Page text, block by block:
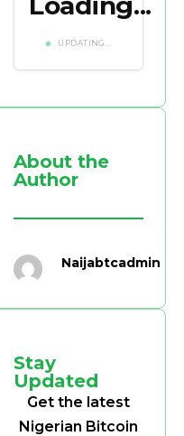
UPDATING...
About the
Author
Naijabtcadmin
Stay
Updated
Get the latest
Nigerian Bitcoin